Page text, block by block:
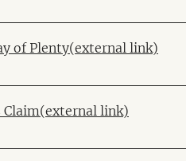
of Plenty(external link)
Claim(external link)